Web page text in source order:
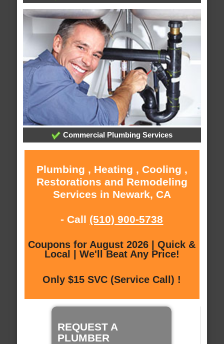
Commercial Plumbing Services
Plumbing , Heating , Cooling ,
Restorations and Remodeling
Services in Newark, CA
- Call (510) 900-5738
Coupons for August 2026 | Quick &
Local | We'll Beat Any Price!
Only $15 SVC (Service Call) !
REQUEST A
PLUMBER